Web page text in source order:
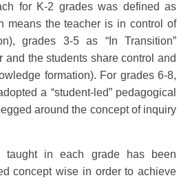
for K-2 grades was defined as
means the teacher is in control of
grades 3-5 as “In Transition”
and the students share control and
formation). For grades 6-8,
a “student-led” pedagogical
around the concept of inquiry
taught in each grade has been
concept wise in order to achieve